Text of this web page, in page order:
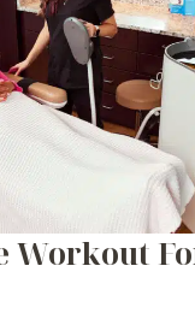
Workout